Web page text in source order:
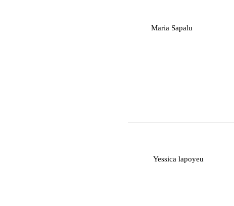
Maria Sapalu
Yessica lapoyeu